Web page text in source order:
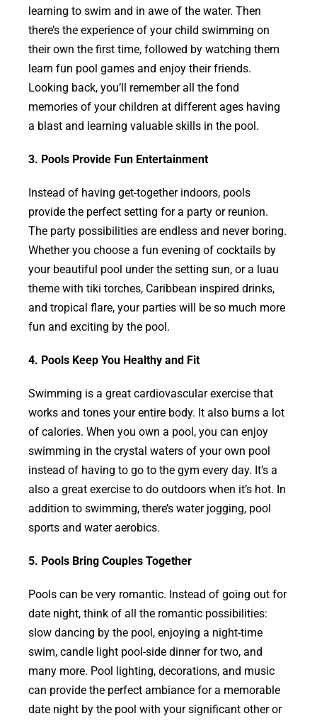
learning to swim and in awe of the water. Then
there’s the experience of your child swimming on
their own the first time, followed by watching them
learn fun pool games and enjoy their friends.
Looking back, you’ll remember all the fond
memories of your children at different ages having
a blast and learning valuable skills in the pool.
3. Pools Provide Fun Entertainment
Instead of having get-together indoors, pools
provide the perfect setting for a party or reunion.
The party possibilities are endless and never boring.
Whether you choose a fun evening of cocktails by
your beautiful pool under the setting sun, or a luau
theme with tiki torches, Caribbean inspired drinks,
and tropical flare, your parties will be so much more
fun and exciting by the pool.
4. Pools Keep You Healthy and Fit
Swimming is a great cardiovascular exercise that
works and tones your entire body. It also burns a lot
of calories. When you own a pool, you can enjoy
swimming in the crystal waters of your own pool
instead of having to go to the gym every day. It’s a
also a great exercise to do outdoors when it’s hot. In
addition to swimming, there’s water jogging, pool
sports and water aerobics.
5. Pools Bring Couples Together
Pools can be very romantic. Instead of going out for
date night, think of all the romantic possibilities:
slow dancing by the pool, enjoying a night-time
swim, candle light pool-side dinner for two, and
many more. Pool lighting, decorations, and music
can provide the perfect ambiance for a memorable
date night by the pool with your significant other or